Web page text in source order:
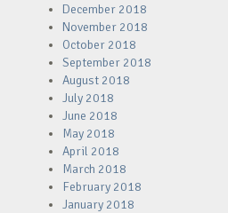
December 2018
November 2018
October 2018
September 2018
August 2018
July 2018
June 2018
May 2018
April 2018
March 2018
February 2018
January 2018